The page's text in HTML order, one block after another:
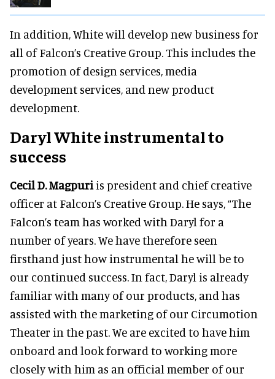
In addition, White will develop new business for
all of Falcon’s Creative Group. This includes the
promotion of design services, media
development services, and new product
development.
Daryl White instrumental to
success
Cecil D. Magpuri is president and chief creative
officer at Falcon’s Creative Group. He says, “The
Falcon’s team has worked with Daryl for a
number of years. We have therefore seen
firsthand just how instrumental he will be to
our continued success. In fact, Daryl is already
familiar with many of our products, and has
assisted with the marketing of our Circumotion
Theater in the past. We are excited to have him
onboard and look forward to working more
closely with him as an official member of our